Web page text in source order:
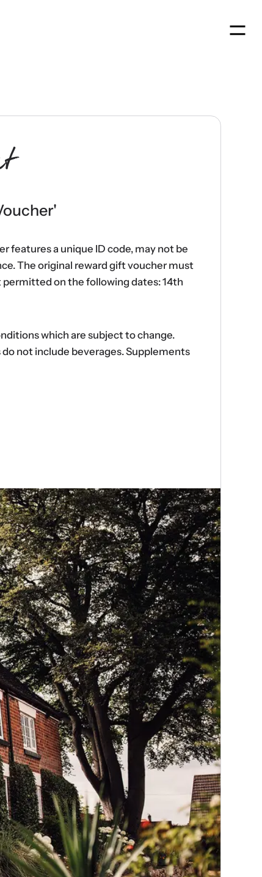
'
features a unique ID code, may not be
The original reward gift voucher must
on the following dates: 14th
which are subject to change.
not include beverages. Supplements